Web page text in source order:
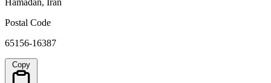
Postal Code
65156-16387